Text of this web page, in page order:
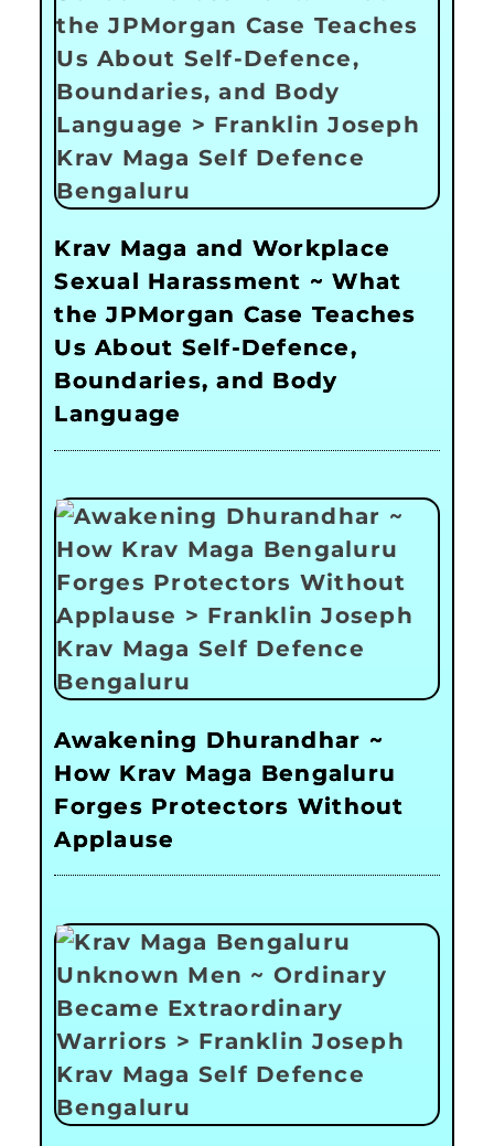
Krav Maga and Workplace
Sexual Harassment ~ What
the JPMorgan Case Teaches
Us About Self-Defence,
Boundaries, and Body
Language
Awakening Dhurandhar ~
How Krav Maga Bengaluru
Forges Protectors Without
Applause